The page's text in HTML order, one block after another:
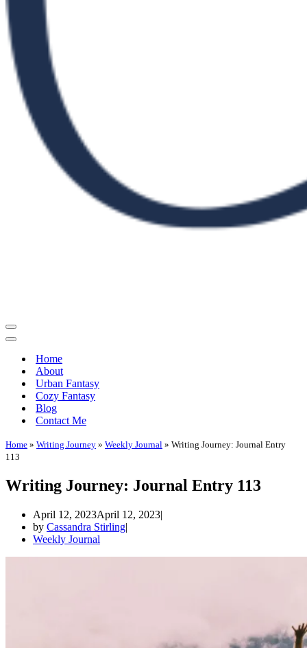
Navigation
Menu
Navigation
Home
About
Urban Fantasy
Cozy Fantasy
Blog
Contact Me
Home » Writing Journey » Weekly Journal » Writing Journey: Journal Entry
113
Writing Journey: Journal Entry 113
April 12, 2023April 12, 2023
by Cassandra Stirling
Weekly Journal